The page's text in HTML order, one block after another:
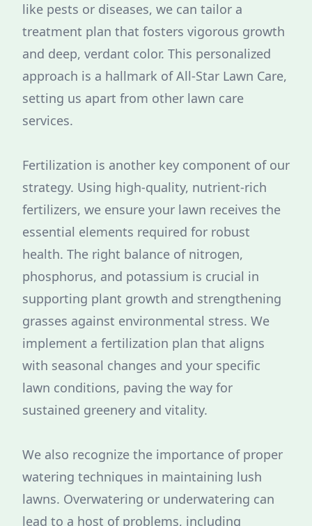
like pests or diseases, we can tailor a
treatment plan that fosters vigorous growth
and deep, verdant color. This personalized
approach is a hallmark of All-Star Lawn Care,
setting us apart from other lawn care
services.
Fertilization is another key component of our
strategy. Using high-quality, nutrient-rich
fertilizers, we ensure your lawn receives the
essential elements required for robust
health. The right balance of nitrogen,
phosphorus, and potassium is crucial in
supporting plant growth and strengthening
grasses against environmental stress. We
implement a fertilization plan that aligns
with seasonal changes and your specific
lawn conditions, paving the way for
sustained greenery and vitality.
We also recognize the importance of proper
watering techniques in maintaining lush
lawns. Overwatering or underwatering can
lead to a host of problems, including